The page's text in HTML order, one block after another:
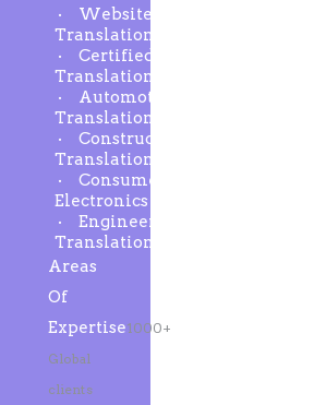
Website
Translation
Certified
Translation
Automotive
Translation
Construction
Translation
Consumer
Electronics
Engineering
Translation
Areas
Of
Expertise1000+
Global
clients